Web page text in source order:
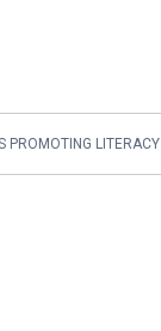
PROMOTING LITERACY